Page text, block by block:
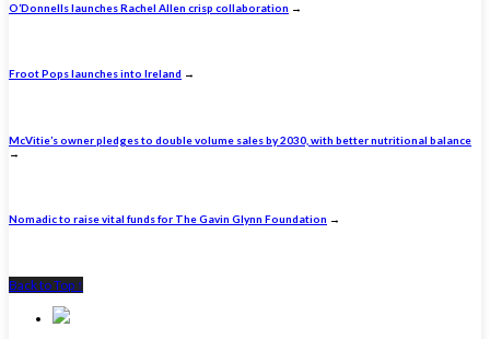
O’Donnells launches Rachel Allen crisp collaboration →
Froot Pops launches into Ireland →
McVitie’s owner pledges to double volume sales by 2030, with better nutritional balance
→
Nomadic to raise vital funds for The Gavin Glynn Foundation →
Back to Top ↑